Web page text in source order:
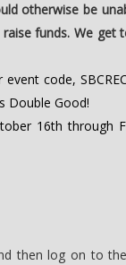
otherwise be
funds. We get
code,
Double Good!
16th through
then log on to